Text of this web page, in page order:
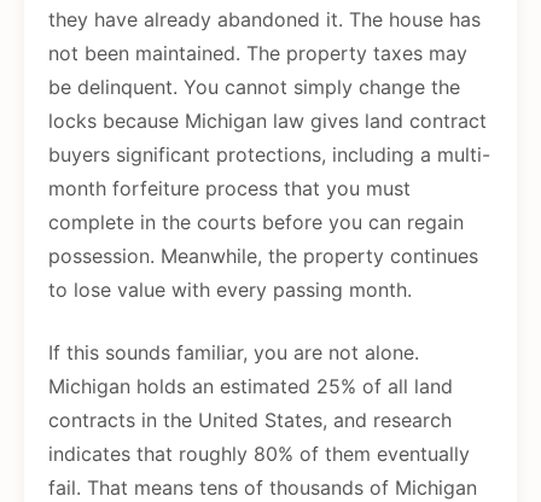
they have already abandoned it. The house has
not been maintained. The property taxes may
be delinquent. You cannot simply change the
locks because Michigan law gives land contract
buyers significant protections, including a multi-
month forfeiture process that you must
complete in the courts before you can regain
possession. Meanwhile, the property continues
to lose value with every passing month.
If this sounds familiar, you are not alone.
Michigan holds an estimated 25% of all land
contracts in the United States, and research
indicates that roughly 80% of them eventually
fail. That means tens of thousands of Michigan